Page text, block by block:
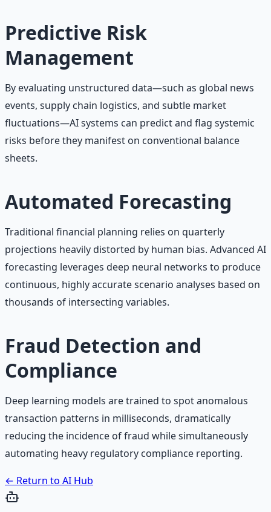
Predictive Risk
Management
By evaluating unstructured data—such as global news
events, supply chain logistics, and subtle market
fluctuations—AI systems can predict and flag systemic
risks before they manifest on conventional balance
sheets.
Automated Forecasting
Traditional financial planning relies on quarterly
projections heavily distorted by human bias. Advanced AI
forecasting leverages deep neural networks to produce
continuous, highly accurate scenario analyses based on
thousands of intersecting variables.
Fraud Detection and
Compliance
Deep learning models are trained to spot anomalous
transaction patterns in milliseconds, dramatically
reducing the incidence of fraud while simultaneously
automating heavy regulatory compliance reporting.
← Return to AI Hub